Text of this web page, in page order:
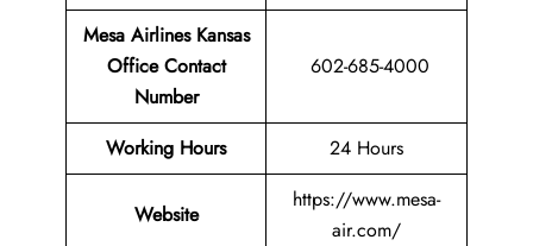
Mesa Airlines Kansas
Office Contact
Number
602-685-4000
Working Hours 24 Hours
Website
https://www.mesa-
air.com/